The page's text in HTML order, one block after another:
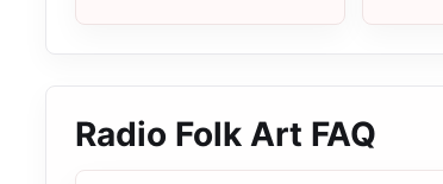
Radio Folk Art FAQ